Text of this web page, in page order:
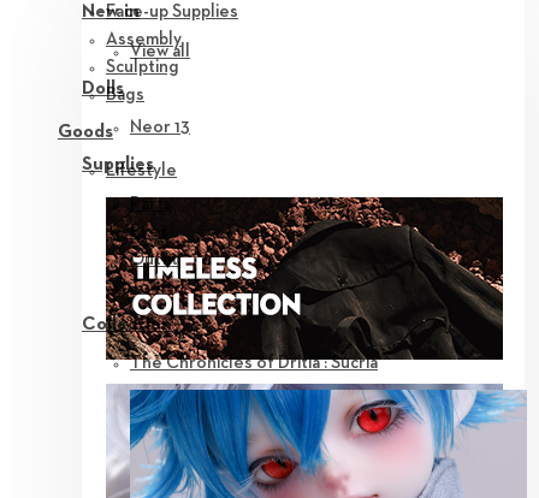
Face-up Supplies
Assembly
Sculpting
Bags
Goods
Lifestyle
New in
View all
Dolls
Neor 13
Supplies
Parts
Eyes
Outfit
Tools
Collection
The Chronicles of Dritia : Sucria